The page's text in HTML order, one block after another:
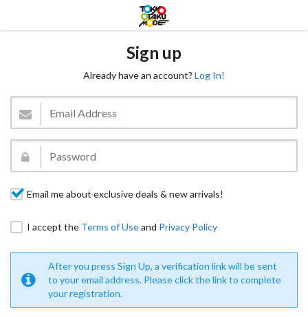
Sign up
Already have an account? Log In!
Email me about exclusive deals & new arrivals!
I accept the Terms of Useand Privacy Policy
After you press Sign Up, a verification link will be sent
to your email address. Please click the link to complete
your registration.